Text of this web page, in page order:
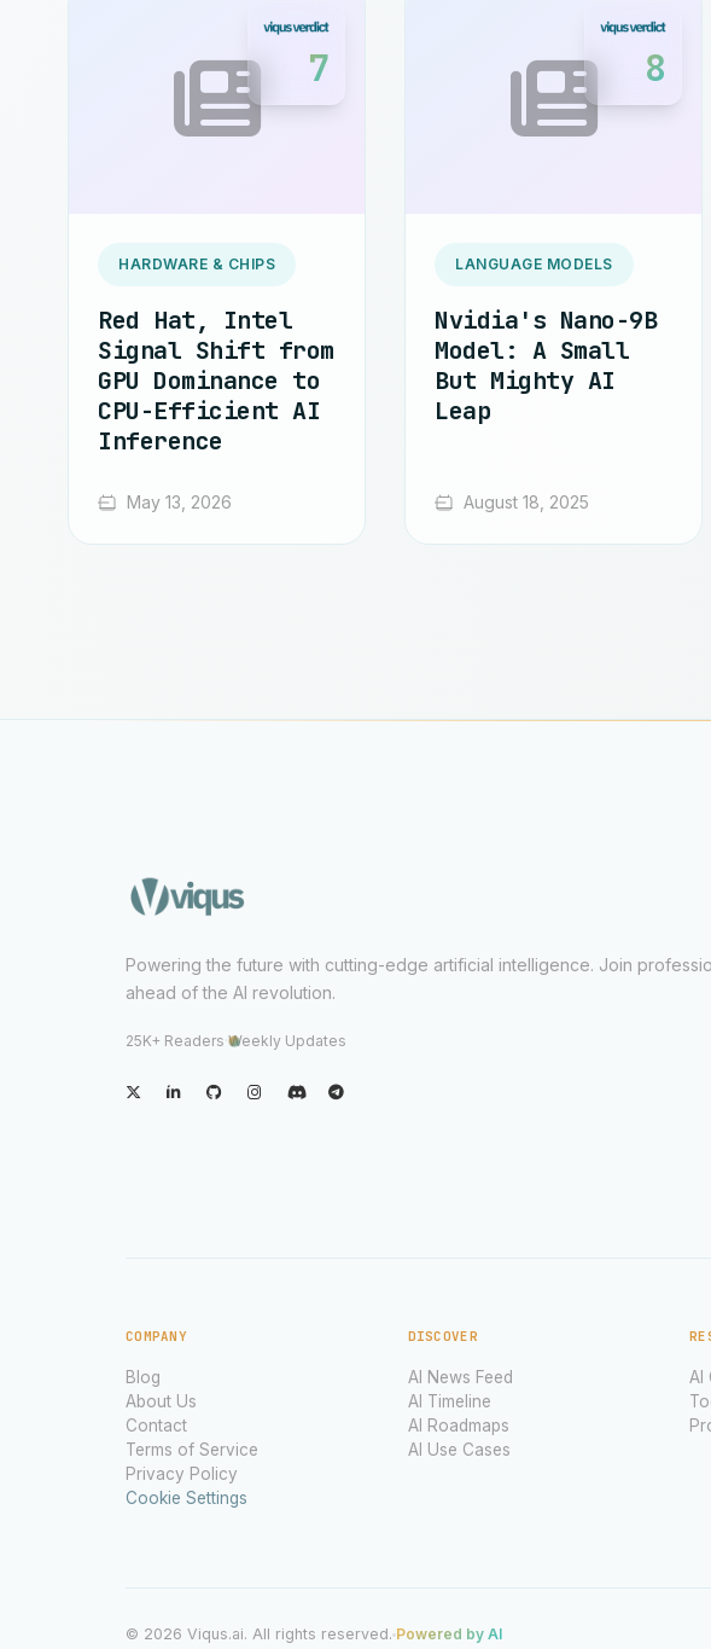
7
HARDWARE & CHIPS
Red Hat, Intel
Signal Shift from
GPU Dominance to
CPU-Efficient AI
Inference
May 13, 2026
8
LANGUAGE MODELS
Nvidia's Nano-9B
Model: A Small
But Mighty AI
Leap
August 18, 2025
Powering the future with cutting-edge artificial intelligence. Join
ahead of the AI revolution.
25K+ Readers·Weekly Updates
COMPANY
Blog
About Us
Contact
Terms of Service
Privacy Policy
Cookie Settings
DISCOVER
AI News Feed
AI Timeline
AI Roadmaps
AI Use Cases
AI
© 2026 Viqus.ai. All rights reserved. Powered by AI